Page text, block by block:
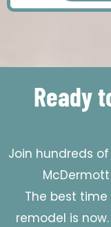
Ready
Join hundreds
The best
remodel is